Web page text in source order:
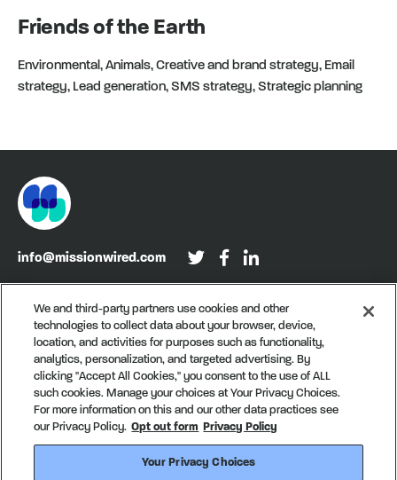
Friends of the Earth
Environmental, Animals, Creative and brand strategy, Email
strategy, Lead generation, SMS strategy, Strategic planning
info@missionwired.com
Washington, DC • New York, NY • Denver, CO
Sign up for our newsletter, Recurring
We and third-party partners use cookies and other
technologies to collect data about your browser, device,
location, and activities for purposes such as functionality,
analytics, personalization, and targeted advertising. By
clicking "Accept All Cookies," you consent to the use of ALL
such cookies. Manage your choices at Your Privacy Choices.
For more information on this and our other data practices see
our Privacy Policy. Opt out form Privacy Policy
Your Privacy Choices